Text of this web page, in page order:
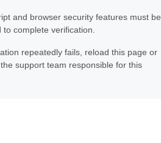
and browser security features must be
to complete verification.
repeatedly fails, reload this page or
support team responsible for this